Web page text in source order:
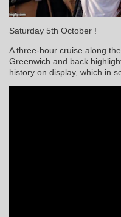
Saturday 5th October !
A three-hour cruise along
Greenwich and back
history on display, which in